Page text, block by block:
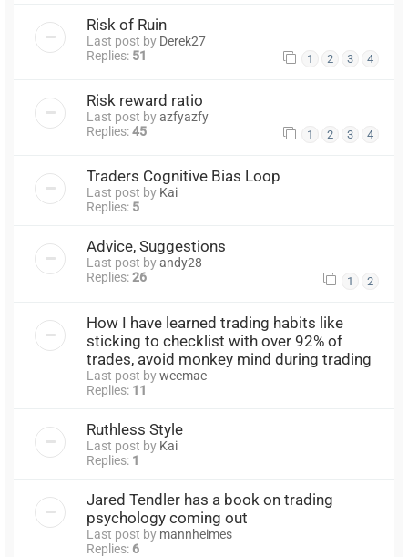
Risk of Ruin
Last post by Derek27
Replies: 51 1 2 3 4
Risk reward ratio
Last post byazfyazfy
Replies:45 1 2 3 4
Traders Cognitive Bias Loop
Last post by Kai
Replies: 5
Advice, Suggestions
Last post byandy28
Replies:26 1 2
How I have learned trading habits like
sticking to checklist with over 92% of
trades, avoid monkey mind during trading
Last post byweemac
Replies: 11
Ruthless Style
Last post by Kai
Replies: 1
Jared Tendler has a book on trading
psychology coming out
Last post by mannheimes
Replies: 6